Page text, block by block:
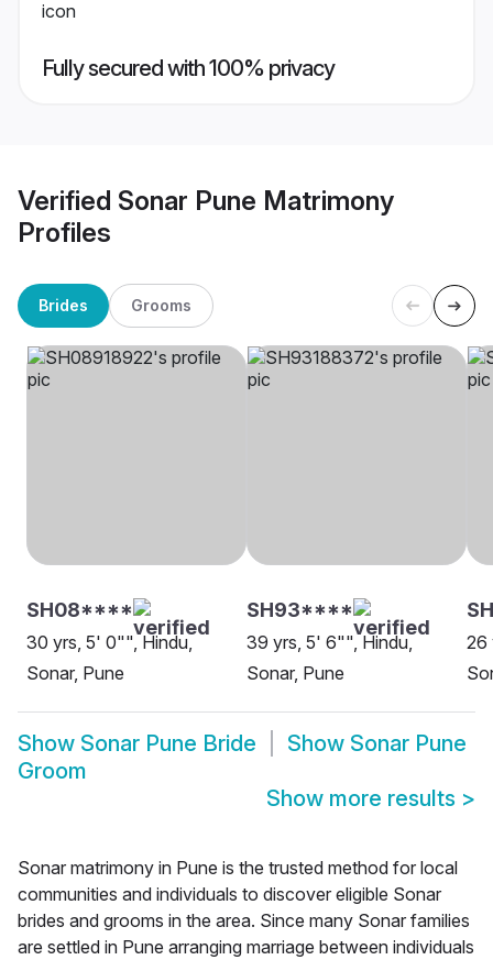
Fully secured with 100% privacy
Verified Sonar Pune Matrimony
Profiles
Brides Grooms
SH08****
30 yrs, 5' 0"", Hindu,
Sonar, Pune
SH93****
39 yrs, 5' 6"", Hindu,
Sonar, Pune
26
Show Sonar Pune Bride Show Sonar Pune
Groom
Show more results >
Sonar matrimony in Pune is the trusted method for local
communities and individuals to discover eligible Sonar
brides and grooms in the area. Since many Sonar families
are settled in Pune arranging marriage between individuals